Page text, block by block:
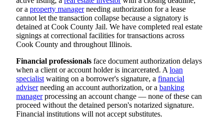
or a property managerneeding authorization for a lease
cannot let the transaction collapse because a signatory is
detained at Cook County Jail. We have completed real estate
signings at correctional facilities for transactions across
Cook County and throughout Illinois.
Financial professionals face document authorization delays
when a client or account holder is incarcerated. A loan
specialist waiting on a borrower's signature, a financial
adviserneeding an account authorization, or a banking
managerprocessing an account change — none of these can
proceed without the detained person's notarized signature.
Financial institutions will not accept substitutes.